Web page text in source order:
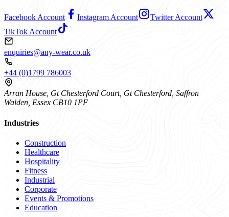
Facebook Account Instagram Account
Twitter Account
TikTok Account
enquiries@any-wear.co.uk
+44 (0)1799 786003
Arran House, Gt Chesterford Court, Gt Chesterford, Saffron
Walden, Essex CB10 1PF
Industries
Construction
Healthcare
Hospitality
Fitness
Industrial
Corporate
Events & Promotions
Education